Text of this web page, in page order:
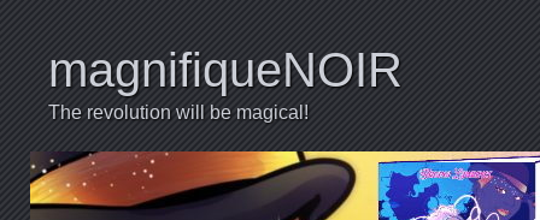
magnifiqueNOIR
The revolution will be magical!